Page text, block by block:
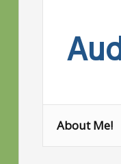
content
About Me!